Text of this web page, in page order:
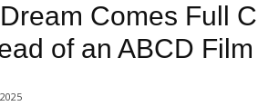
Comes Full
of an ABCD Film